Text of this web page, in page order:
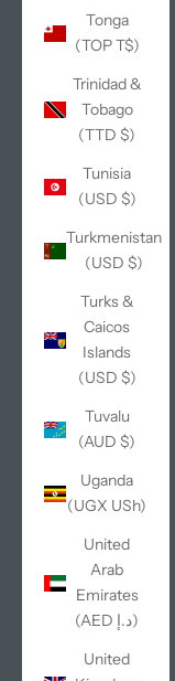
Tonga
(TOP T$)
Trinidad &
Tobago
(TTD $)
Tunisia
(USD $)
Turkmenistan
(USD $)
Turks &
Caicos
Islands
(USD $)
Tuvalu
(AUD $)
Uganda
(UGX USh)
United
Arab
Emirates
(AED د.إ)
United